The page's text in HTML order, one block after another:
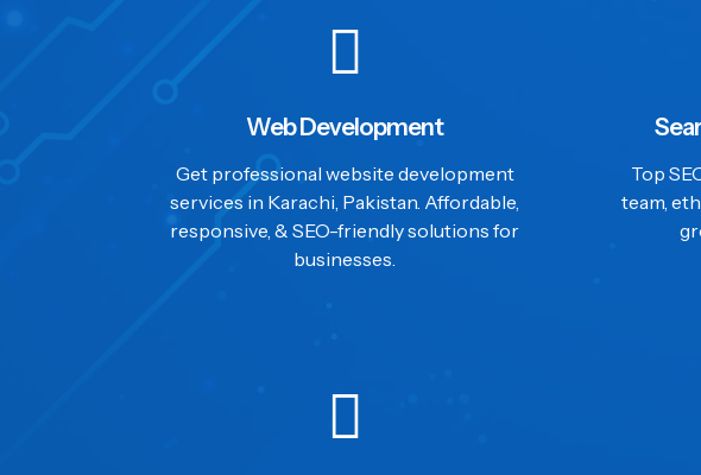
Web Development
Get professional website development
services in Karachi, Pakistan. Affordable,
responsive, & SEO-friendly solutions for
businesses.
Top
team,